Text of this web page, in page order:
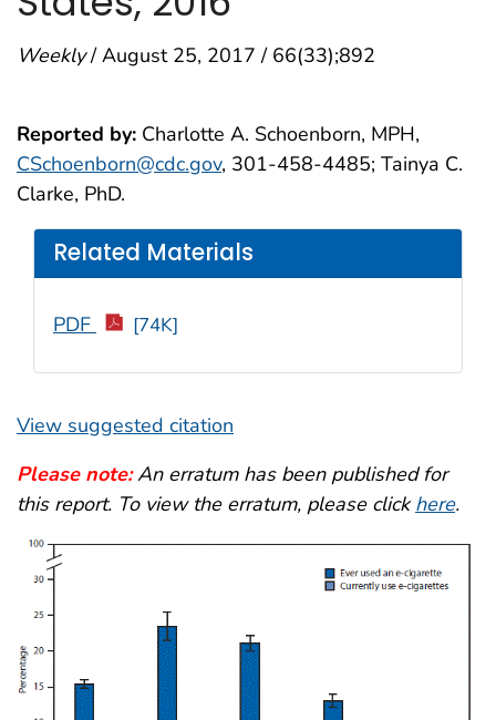
Weekly/ August 25, 2017 / 66(33);892
View suggested citation
Related Materials
PDF [74K]
Please note:An erratum has been published for
this report. To view the erratum, please click here.
Reported by: Charlotte A. Schoenborn, MPH,
CSchoenborn@cdc.gov, 301-458-4485; Tainya C.
Clarke, PhD.